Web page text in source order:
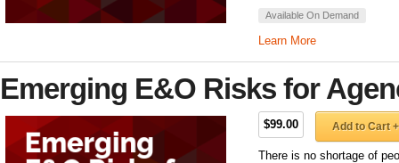
Available On Demand
Learn More
Emerging E&O Risks for
$99.00 Add to Cart +
There is no shortage of